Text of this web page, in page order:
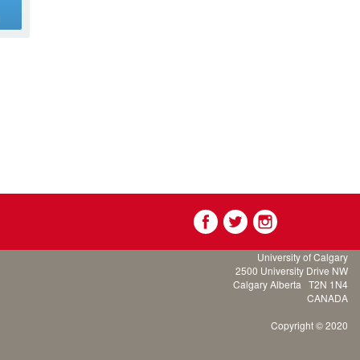
University of Calgary
2500 University Drive NW
Calgary Alberta T2N 1N4
CANADA
Copyright © 2020